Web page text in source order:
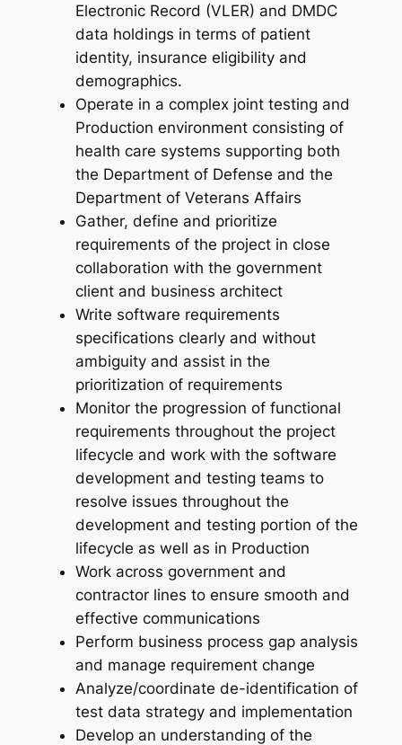
Electronic Record (VLER) and DMDC
data holdings in terms of patient
identity, insurance eligibility and
demographics.
Operate in a complex joint testing and
Production environment consisting of
health care systems supporting both
the Department of Defense and the
Department of Veterans Affairs
Gather, define and prioritize
requirements of the project in close
collaboration with the government
client and business architect
Write software requirements
specifications clearly and without
ambiguity and assist in the
prioritization of requirements
Monitor the progression of functional
requirements throughout the project
lifecycle and work with the software
development and testing teams to
resolve issues throughout the
development and testing portion of the
lifecycle as well as in Production
Work across government and
contractor lines to ensure smooth and
effective communications
Perform business process gap analysis
and manage requirement change
Analyze/coordinate de-identification of
test data strategy and implementation
Develop an understanding of the